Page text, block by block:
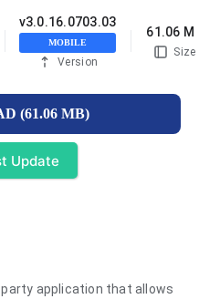
v3.0.16.0703.03
MOBILE
Version
61.06
Size
(61.06 MB)
Update
party application that allows